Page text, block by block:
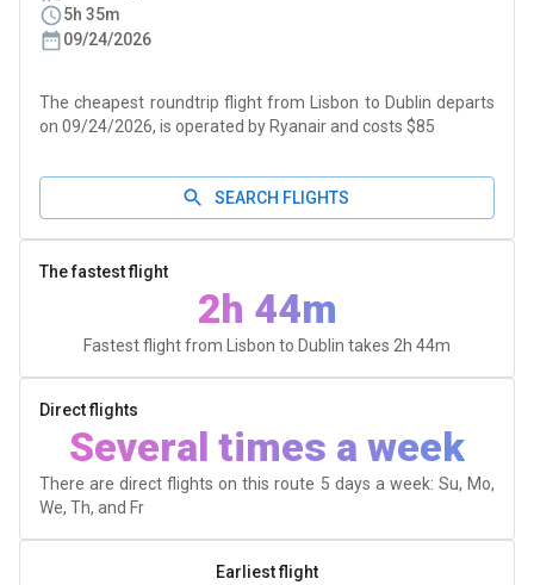
5h 35m
09/24/2026
The cheapest roundtrip flight from Lisbon to Dublin departs
on 09/24/2026, is operated by Ryanair and costs $85
SEARCH FLIGHTS
The fastest flight
2h 44m
Fastest flight from Lisbon to Dublin takes 2h 44m
Direct flights
Several times a week
There are direct flights on this route 5 days a week: Su, Mo,
We, Th, and Fr
Earliest flight